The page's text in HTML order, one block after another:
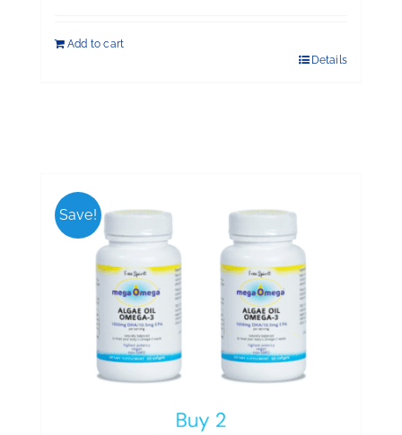
Add to cart
Details
Save!